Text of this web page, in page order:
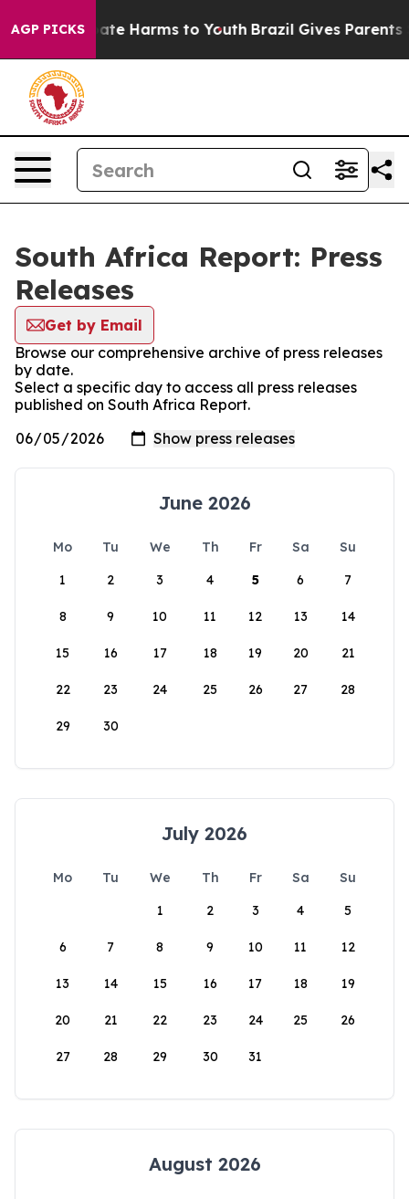
AGP PICKS
to Abate Harms to Youth Brazil Gives Parents
South Africa Report: Press
Releases
Get by Email
Browse our comprehensive archive of press releases
by date.
Select a specific day to access all press releases
published on South Africa Report.
June 2026
Mo Tu We Th Fr Sa
Su
1
2 3 4 5 6 7
8 9 10 11 12 13 14
15 16 17 18 19 20 21
22 23 24 25 26 27 28
29 30
July 2026
Mo Tu We Th Fr Sa
Su
1
2 3 4 5
6 7 8 9 10 11 12
13 14 15 16 17 18 19
20 21 22 23 24 25 26
27 28 29 30 31
August 2026